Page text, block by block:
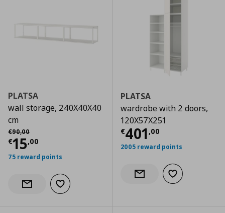
PLATSA
wall storage, 240X40X40
cm
€90,00
Αρχική τιμή
€15,00
Current price € 15,00
75 reward points
Notify when back in stock
Add to wishlist
PLATSA
wardrobe with 2 doors,
120X57X251
€401 ,00
Current price
2005 reward points
Notify when back in stock
Add to wishlist